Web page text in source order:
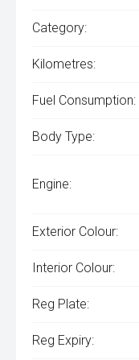
Category:
Kilometres:
Fuel Consumption:
Body Type:
Engine:
Exterior Colour:
Interior Colour:
Reg Plate:
Reg Expiry: